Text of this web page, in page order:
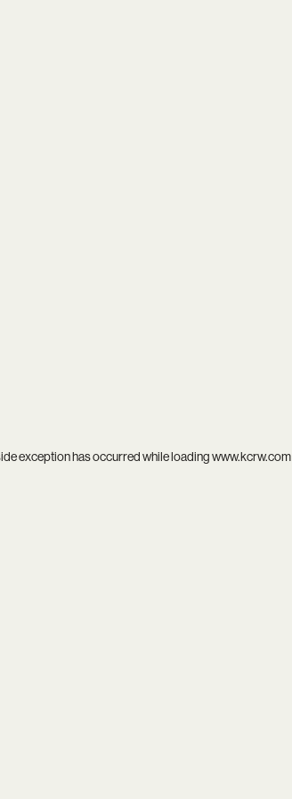
exception has occurred while loadingwww.kcrw.com